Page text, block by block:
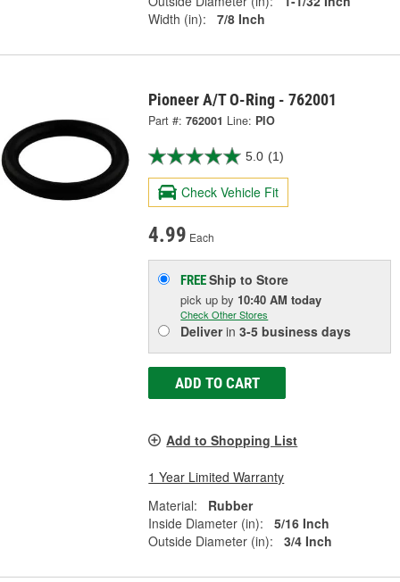
Width (in):
7/8 Inch
Pioneer A/T O-Ring - 762001
Part #: 762001 Line: PIO
5.0 (1)
Check Vehicle Fit
4.99 Each
FREEShip to Store
pick upby 10:40 AM today
Check Other Stores
Deliverin3-5 business days
ADD TO CART
Add to Shopping List
1 Year Limited Warranty
Material:
Rubber
Inside Diameter (in):
5/16 Inch
Outside Diameter (in):
3/4 Inch